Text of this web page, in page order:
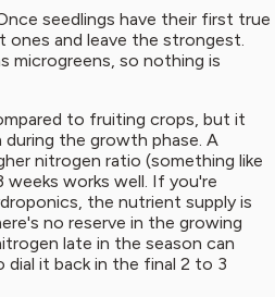
seedlings have their first true
ones and leave the strongest.
microgreens, so nothing is
to fruiting crops, but it
the growth phase. A
nitrogen ratio (something like
weeks works well. If you're
the nutrient supply is
no reserve in the growing
late in the season can
dial it back in the final 2 to 3